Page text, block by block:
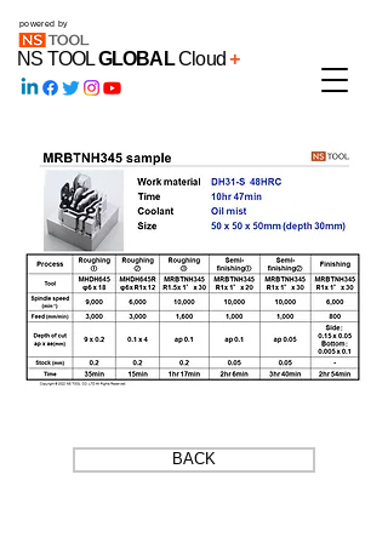
NS TOOLGLOBALCloud +
powered by
BACK